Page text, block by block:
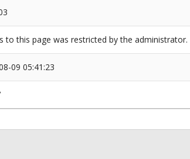
to this page was restricted by the administrator.
09 05:41:23